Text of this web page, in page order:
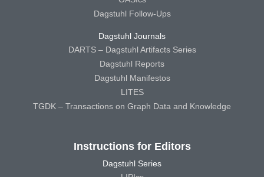
Dagstuhl Follow-Ups
Dagstuhl Journals
DARTS – Dagstuhl Artifacts Series
Dagstuhl Reports
Dagstuhl Manifestos
LITES
TGDK – Transactions on Graph Data and Knowledge
Instructions for Editors
Dagstuhl Series